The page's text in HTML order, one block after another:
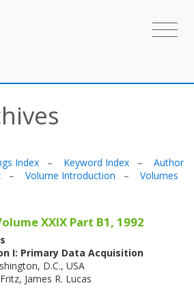
Index – Keyword Index – Author
– Volume Introduction – Volumes
XXIX Part B1, 1992
I: Primary Data Acquisition
D.C., USA
James R. Lucas